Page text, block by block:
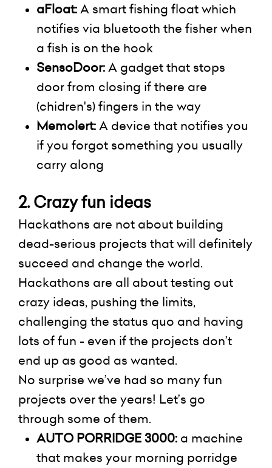
aFloat:A smart fishing float which
notifies via bluetooth the fisher when
a fish is on the hook
SensoDoor:A gadget that stops
doorfrom closing if there are
(chidren's) fingers in the way
Memolert:A device that notifies you
if you forgot something you usually
carry along
2. Crazy fun ideas
Hackathons are not about building
dead-serious projects that will definitely
succeed and change the world.
Hackathons are all about testing out
crazy ideas, pushing the limits,
challenging the status quo and having
lots of fun - even if the projects don’t
end up as good as wanted.
No surprise we’ve had so many fun
projects over the years! Let’s go
through some of them.
AUTO PORRIDGE 3000: a machine
that makes your morning porridge